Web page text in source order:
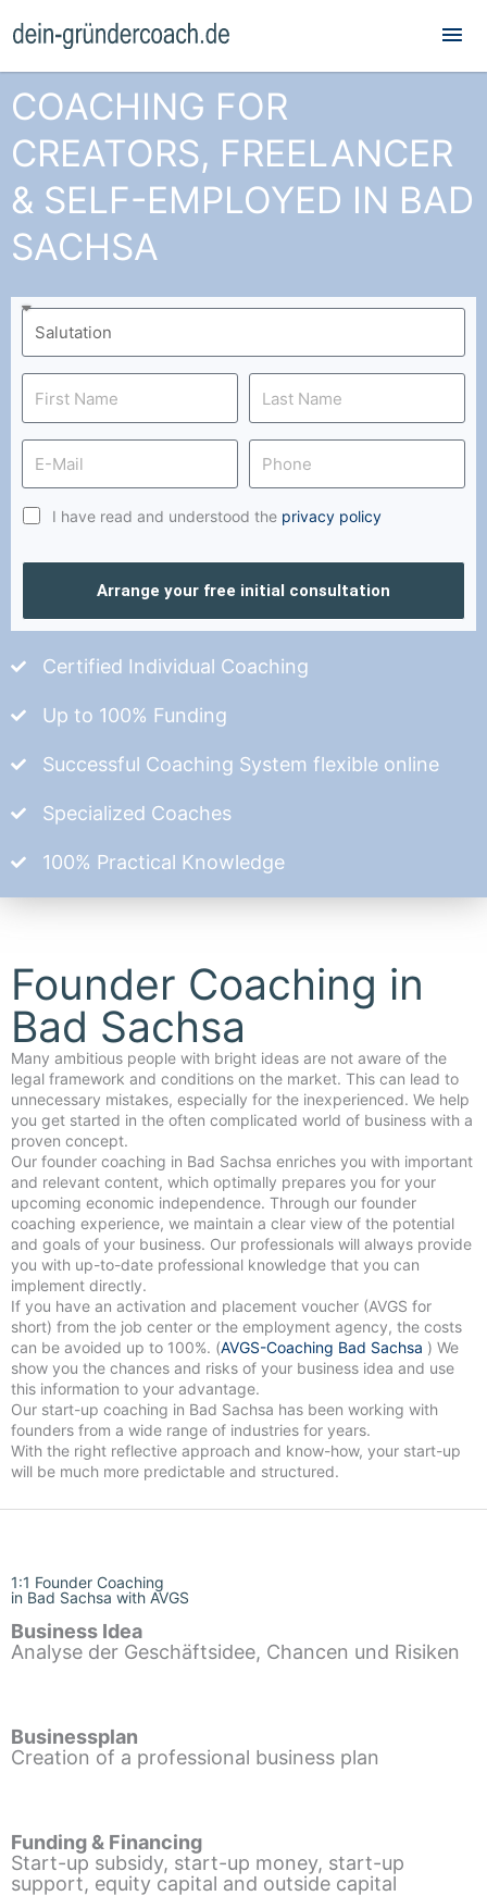
COACHING FOR
CREATORS, FREELANCER
& SELF-EMPLOYED IN BAD
SACHSA
I have read and understood the privacy policy
Arrange your free initial consultation
Certified Individual Coaching
Up to 100% Funding
Successful Coaching System flexible online
Specialized Coaches
100% Practical Knowledge
Founder Coaching in
Bad Sachsa
Many ambitious people with bright ideas are not aware of the
legal framework and conditions on the market. This can lead to
unnecessary mistakes, especially for the inexperienced. We help
you get started in the often complicated world of business with a
proven concept.
Our founder coaching in Bad Sachsa enriches you with important
and relevant content, which optimally prepares you for your
upcoming economic independence. Through our founder
coaching experience, we maintain a clear view of the potential
and goals of your business. Our professionals will always provide
you with up-to-date professional knowledge that you can
implement directly.
If you have an activation and placement voucher (AVGS for
short) from the job center or the employment agency, the costs
can be avoided up to 100%. (AVGS-Coaching Bad Sachsa ) We
show you the chances and risks of your business idea and use
this information to your advantage.
Our start-up coaching in Bad Sachsa has been working with
founders from a wide range of industries for years.
With the right reflective approach and know-how, your start-up
will be much more predictable and structured.
1:1 Founder Coaching
in Bad Sachsa with AVGS
Business Idea
Analyse der Geschäftsidee, Chancen und Risiken
Businessplan
Creation of a professional business plan
Funding & Financing
Start-up subsidy, start-up money, start-up
support, equity capital and outside capital